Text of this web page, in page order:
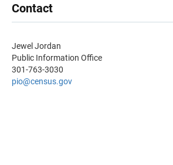
Contact
Jewel Jordan
Public Information Office
301-763-3030
pio@census.gov